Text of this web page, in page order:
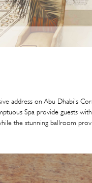
address on Abu Dhabi's
Spa provide guests
the stunning ballroom